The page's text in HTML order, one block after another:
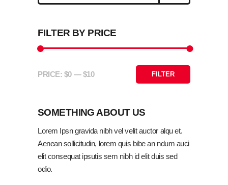
FILTER BY PRICE
Min
Max
FILTER
PRICE: $0—$10
SOMETHING ABOUT US
Lorem Ipsn gravida nibh vel velit auctor alqu et.
Aenean sollicitudin, lorem quis bibe an ndum auci
elit consequat ipsutis sem nibh id elit duis sed
odio.